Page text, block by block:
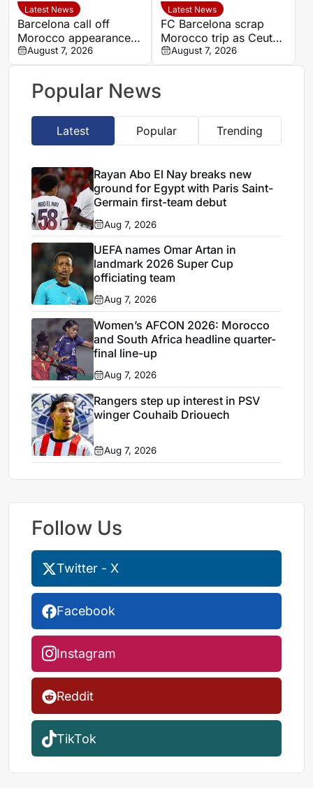
Latest News
Barcelona call off
Morocco appearance
amid venue and
scheduling concerns
August 7, 2026
Latest News
FC Barcelona scrap
Morocco trip as Ceuta
crisis heightens
diplomatic tensions
August 7, 2026
Popular News
Latest Popular Trending
Rayan Abo El Nay breaks new
ground for Egypt with Paris Saint-
Germain first-team debut
Aug 7, 2026
UEFA names Omar Artan in
landmark 2026 Super Cup
officiating team
Aug 7, 2026
Women’s AFCON 2026: Morocco
and South Africa headline quarter-
final line-up
Aug 7, 2026
Rangers step up interest in PSV
winger Couhaib Driouech
Aug 7, 2026
Follow Us
Twitter - X
Facebook
Instagram
Reddit
TikTok